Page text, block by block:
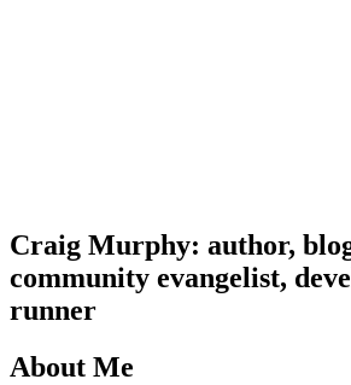
Craig Murphy: author,
community evangelist,
runner
About Me